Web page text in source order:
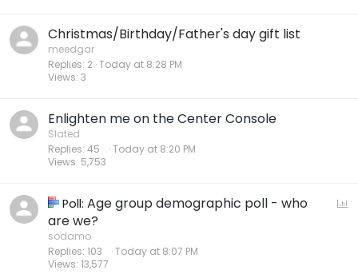
Christmas/Birthday/Father's day gift list
meedgar
Replies 2
Views 3
Today at 8:28 PM
Enlighten me on the Center Console
Slated
Replies 45
Views 5,753
Today at 8:20 PM
Poll: Age group demographic poll - who
are we?
sodamo
Replies 103
Views 13,577
Today at 8:07 PM